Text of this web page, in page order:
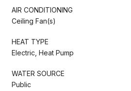
AIR CONDITIONING
Ceiling Fan(s)
HEAT TYPE
Electric, Heat Pump
WATER SOURCE
Public